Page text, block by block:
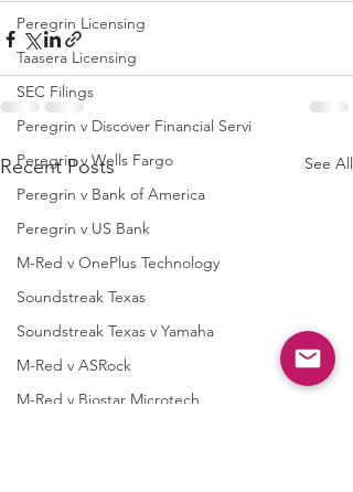
Peregrin Licensing
Taasera Licensing
SEC Filings
Peregrin v Discover Financial Servi
Peregrin v Wells Fargo
Peregrin v Bank of America
Peregrin v US Bank
M-Red v OnePlus Technology
Soundstreak Texas
Soundstreak Texas v Yamaha
M-Red v ASRock
M-Red v Biostar Microtech
Recent Posts See All